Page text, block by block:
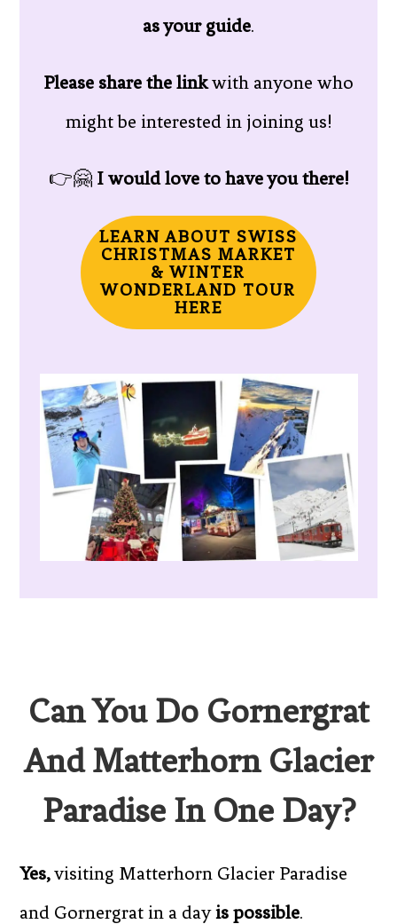
as your guide.
Please share the linkwith anyone who
might be interested in joining us!
👉🤗 I would love to have you there!
LEARN ABOUT SWISS
CHRISTMAS MARKET
& WINTER
WONDERLAND TOUR
HERE
Can You Do Gornergrat
And Matterhorn Glacier
Paradise In One Day?
Yes,visiting Matterhorn Glacier Paradise
and Gornergrat in a dayis possible.